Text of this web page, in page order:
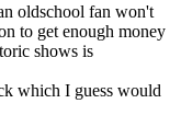
oldschool fan won't
to get enough money
shows is
which I guess would